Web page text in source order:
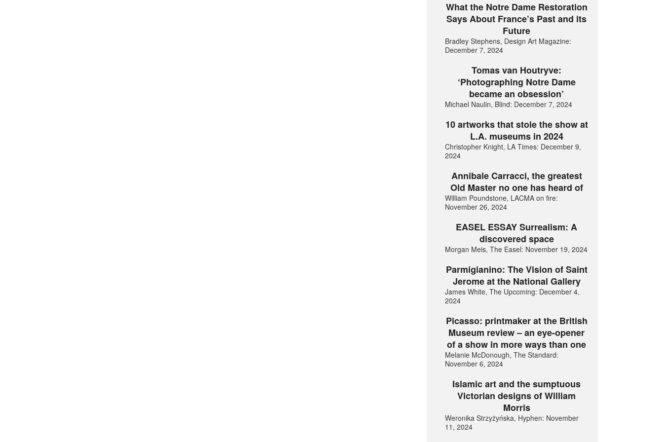
What the Notre Dame Restoration
Says About France’s Past and its
Future
Bradley Stephens, Design Art Magazine:
December 7, 2024
Tomas van Houtryve:
‘Photographing Notre Dame
became an obsession’
Michael Naulin, Blind: December 7, 2024
10 artworks that stole the show at
L.A. museums in 2024
Christopher Knight, LA Times: December 9,
2024
Annibale Carracci, the greatest
Old Master no one has heard of
William Poundstone, LACMA on fire:
November 26, 2024
EASEL ESSAY Surrealism: A
discovered space
Morgan Meis, The Easel: November 19, 2024
Parmigianino: The Vision of Saint
Jerome at the National Gallery
James White, The Upcoming: December 4,
2024
Picasso: printmaker at the British
Museum review – an eye-opener
of a show in more ways than one
Melanie McDonough, The Standard:
November 6, 2024
Islamic art and the sumptuous
Victorian designs of William
Morris
Weronika Strzyżyńska, Hyphen: November
11, 2024